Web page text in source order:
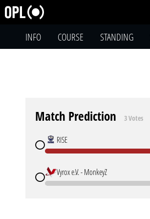
INFO COURSE STANDING
Match Prediction 3 Votes
RISE
Vyrox e.V. - MonkeyZ